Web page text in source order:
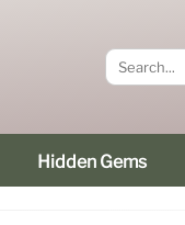
Hidden Gems